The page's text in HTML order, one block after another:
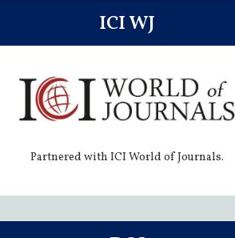
ICI WJ
Partnered with ICI World of Journals.